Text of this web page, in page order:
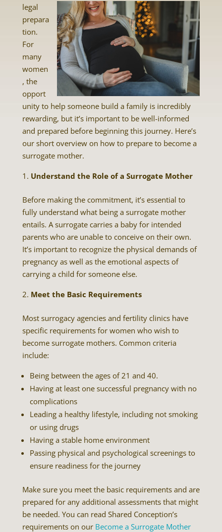
legal
prepara
tion.
For
many
women
, the
opport
unity to help someone build a family is incredibly
rewarding, but it’s important to be well-informed
and prepared before beginning this journey. Here’s
our short overview on how to prepare to become a
surrogate mother.
Understand the Role of a Surrogate Mother
Before making the commitment, it’s essential to
fully understand what being a surrogate mother
entails. A surrogate carries a baby for intended
parents who are unable to conceive on their own.
It’s important to recognize the physical demands of
pregnancy as well as the emotional aspects of
carrying a child for someone else.
Meet the Basic Requirements
Most surrogacy agencies and fertility clinics have
specific requirements for women who wish to
become surrogate mothers. Common criteria
include:
Being between the ages of 21 and 40.
Having at least one successful pregnancy with no
complications
Leading a healthy lifestyle, including not smoking
or using drugs
Having a stable home environment
Passing physical and psychological screenings to
ensure readiness for the journey
Make sure you meet the basic requirements and are
prepared for any additional assessments that might
be needed. You can read Shared Conception’s
requirements on our Become a Surrogate Mother